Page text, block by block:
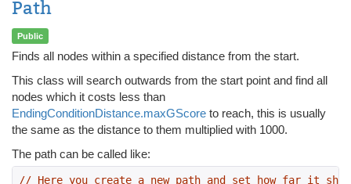
Path
Public
Finds all nodes within a specified distance from the start.
This class will search outwards from the start point and find all
nodes which it costs less than
EndingConditionDistance.maxGScore to reach, this is usually
the same as the distance to them multiplied with 1000.
The path can be called like:
// Here you create a new path and set how far it